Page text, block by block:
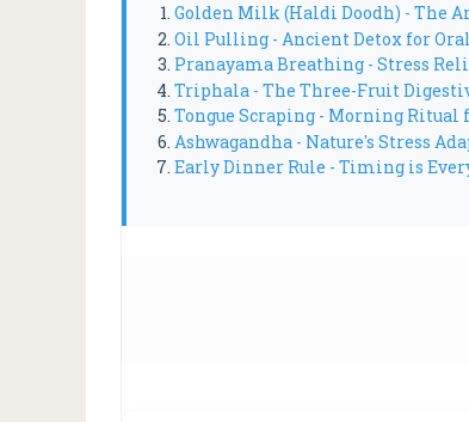
Golden Milk (Haldi Doodh) - The
Oil Pulling - Ancient Detox for
Pranayama Breathing - Stress
Triphala - The Three-Fruit
Tongue Scraping - Morning
Ashwagandha - Nature's Stress
Early Dinner Rule - Timing is